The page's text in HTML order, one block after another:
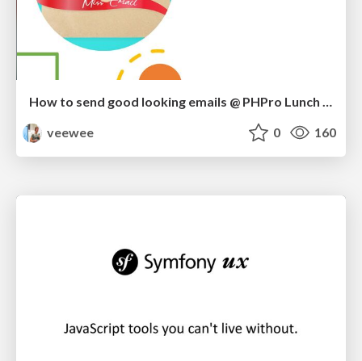
How to send good looking emails @ PHPro Lunch Demo
veewee
0 160